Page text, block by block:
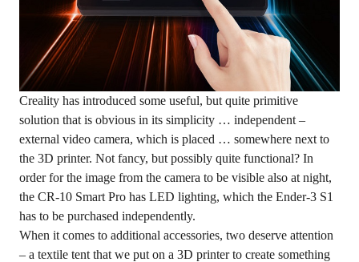
Creality has introduced some useful, but quite primitive
solution that is obvious in its simplicity … independent –
external video camera, which is placed … somewhere next to
the 3D printer. Not fancy, but possibly quite functional? In
order for the image from the camera to be visible also at night,
the CR-10 Smart Pro has LED lighting, which the Ender-3 S1
has to be purchased independently.
When it comes to additional accessories, two deserve attention
– a textile tent that we put on a 3D printer to create something